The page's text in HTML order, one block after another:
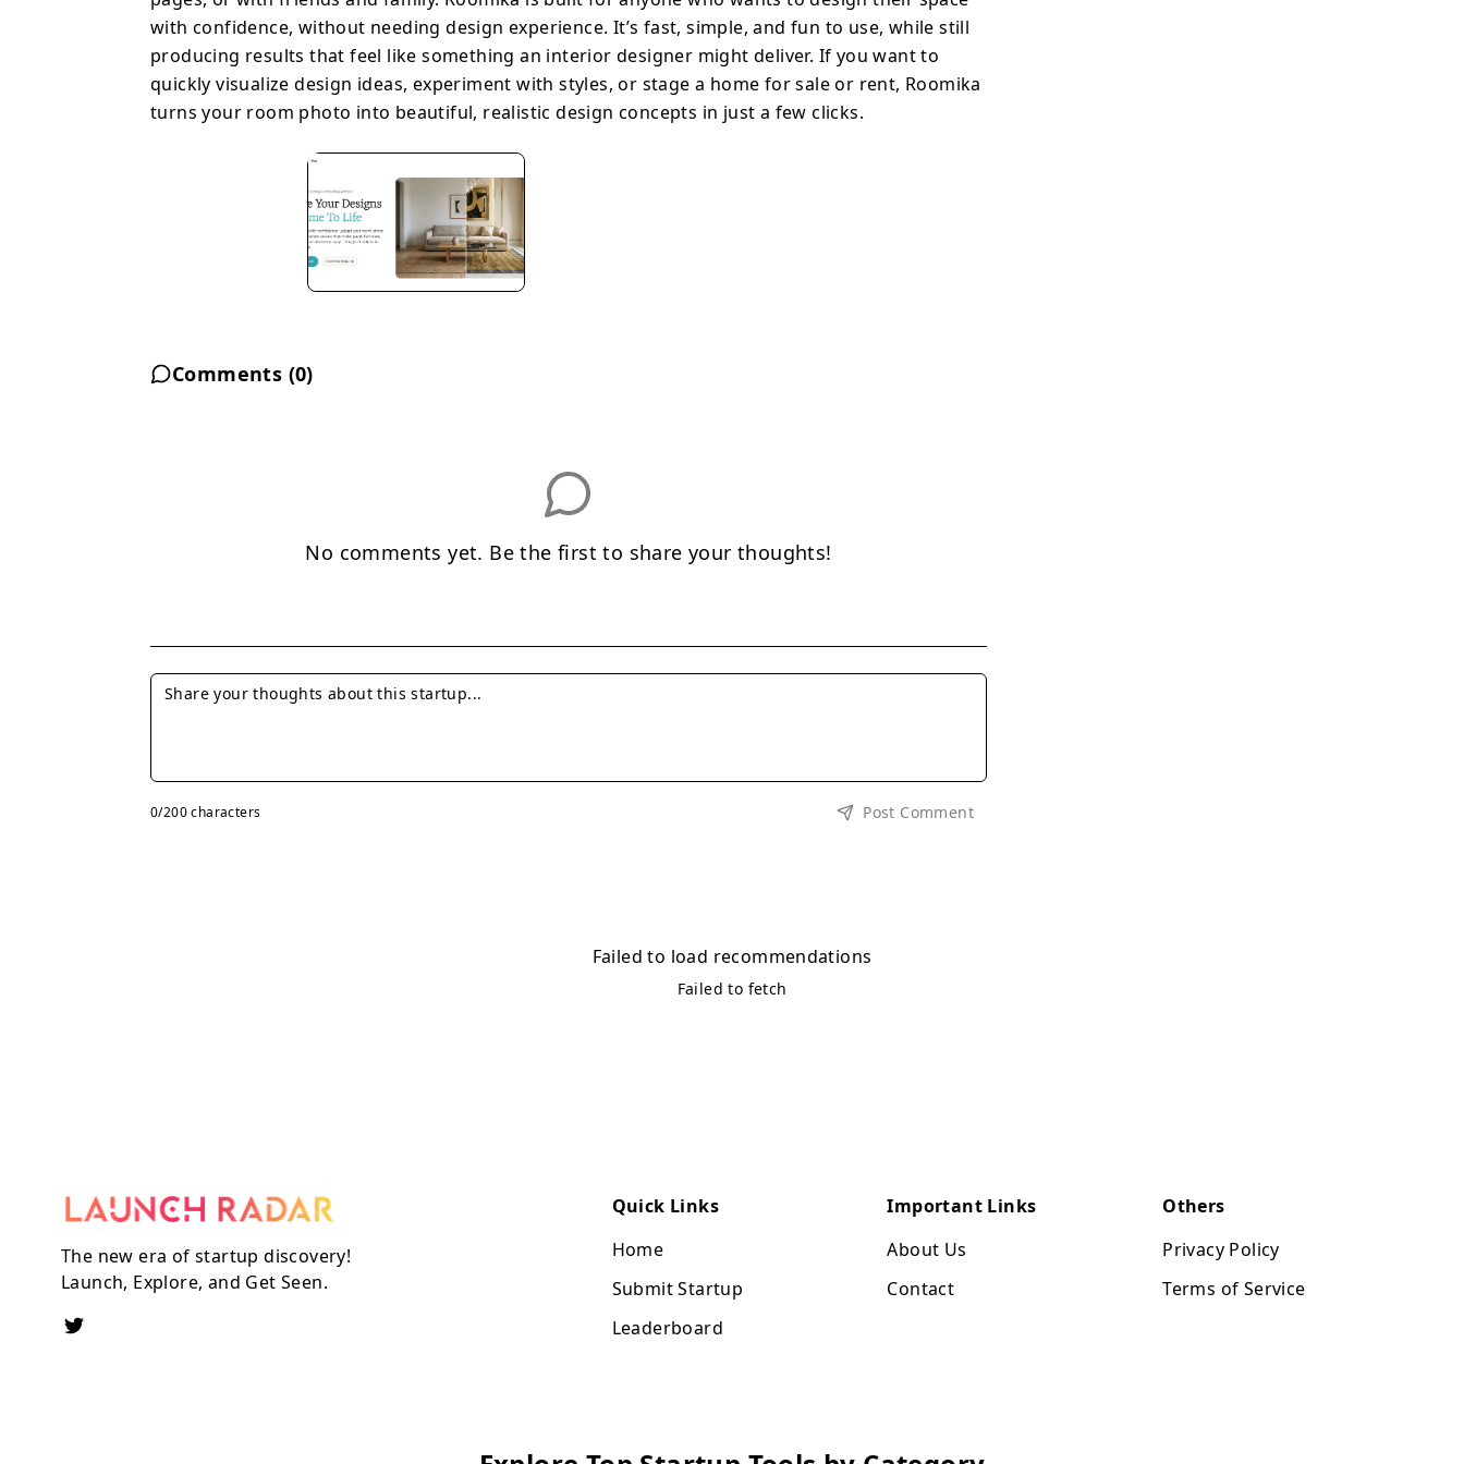
with confidence, without needing design experience. It’s fast, simple, and fun to use, while still
producing results that feel like something an interior designer might deliver. If you want to
quickly visualize design ideas, experiment with styles, or stage a home for sale or rent, Roomika
turns your room photo into beautiful, realistic design concepts in just a few clicks.
Comments (0)
No comments yet. Be the first to share your thoughts!
0/200 characters Post Comment
Failed to load recommendations
Failed to fetch
The new era of startup discovery!
Launch, Explore, and Get Seen.
Quick Links
Home
Submit Startup
Leaderboard
Important Links
About Us
Contact
Others
Privacy Policy
Terms of Service